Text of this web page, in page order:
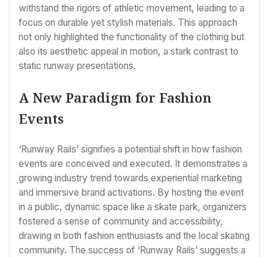
withstand the rigors of athletic movement, leading to a
focus on durable yet stylish materials. This approach
not only highlighted the functionality of the clothing but
also its aesthetic appeal in motion, a stark contrast to
static runway presentations.
A New Paradigm for Fashion
Events
‘Runway Rails’ signifies a potential shift in how fashion
events are conceived and executed. It demonstrates a
growing industry trend towards experiential marketing
and immersive brand activations. By hosting the event
in a public, dynamic space like a skate park, organizers
fostered a sense of community and accessibility,
drawing in both fashion enthusiasts and the local skating
community. The success of ‘Runway Rails’ suggests a